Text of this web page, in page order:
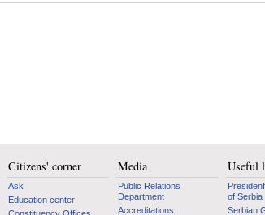
Citizens' corner
Ask
Education center
Media
Public Relations
Department
Accreditations
Useful
of Serbia
Serbian